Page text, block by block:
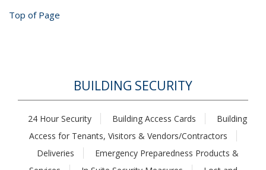
Top of Page
BUILDING SECURITY
24 Hour Security Building Access Cards
Building
Access for Tenants, Visitors & Vendors/Contractors
Deliveries
Emergency Preparedness Products &